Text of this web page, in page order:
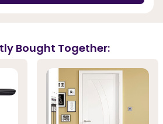
Bought Together: